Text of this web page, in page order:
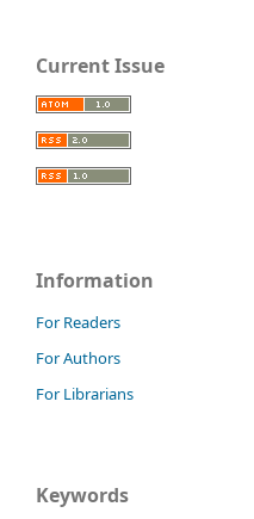
Current Issue
Information
For Readers
For Authors
For Librarians
Keywords